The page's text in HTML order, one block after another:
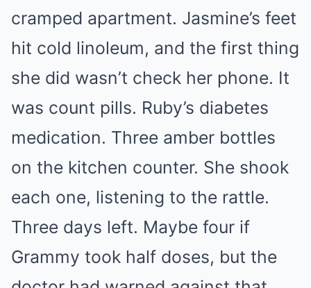
cramped apartment. Jasmine’s feet
hit cold linoleum, and the first thing
she did wasn’t check her phone. It
was count pills. Ruby’s diabetes
medication. Three amber bottles
on the kitchen counter. She shook
each one, listening to the rattle.
Three days left. Maybe four if
Grammy took half doses, but the